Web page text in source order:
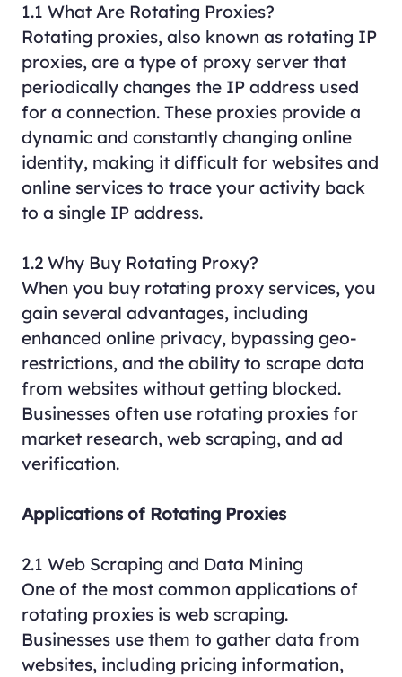
1.1 What Are Rotating Proxies?
Rotating proxies, also known as rotating IP
proxies, are a type of proxy server that
periodically changes the IP address used
for a connection. These proxies provide a
dynamic and constantly changing online
identity, making it difficult for websites and
online services to trace your activity back
to a single IP address.
1.2 Why Buy Rotating Proxy?
When you buy rotating proxy services, you
gain several advantages, including
enhanced online privacy, bypassing geo-
restrictions, and the ability to scrape data
from websites without getting blocked.
Businesses often use rotating proxies for
market research, web scraping, and ad
verification.
Applications of Rotating Proxies
2.1 Web Scraping and Data Mining
One of the most common applications of
rotating proxies is web scraping.
Businesses use them to gather data from
websites, including pricing information,